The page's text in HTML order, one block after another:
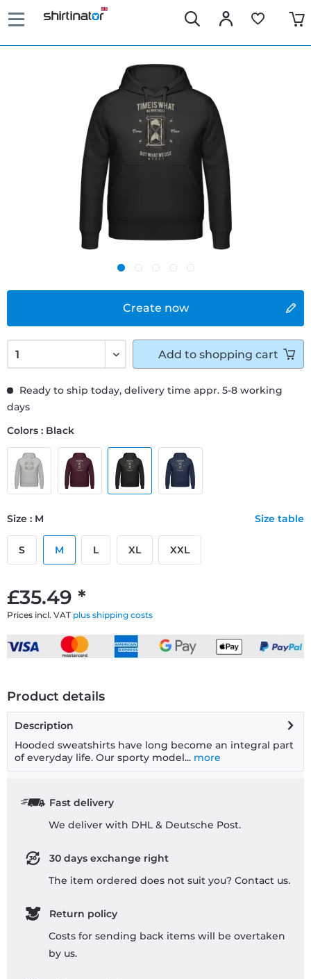
Create now
£35.49 *
Prices incl. VAT plus shipping costs
Ready to ship today, delivery time appr. 5-8 working
days
Colors : Black
Size : M Size table
S M L XL XXL
Add to shopping cart
Product details
Description
Hooded sweatshirts have long become an integral part
of everyday life. Our sporty model... more
Fast delivery
We deliver with DHL & Deutsche Post.
30 days exchange right
The item ordered does not suit you? Contact us.
Return policy
Costs for sending back items will be overtaken
by us.